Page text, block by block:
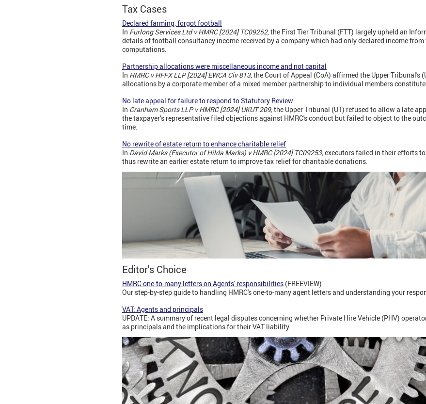
Tax Cases
Declared farming, forgot football
In Furlong Services Ltd v HMRC [2024] TC09252, the First Tier Tribunal (FTT) largely upheld an
details of football consultancy income received by a company which had only declared income
computations.
Partnership allocations were miscellaneous income and not capital
In HMRC v HFFX LLP [2024] EWCA Civ 813, the Court of Appeal (CoA) affirmed the Upper Tribunal's
allocations by a corporate member of a mixed member partnership to individual members
No late appeal for failure to respond to Statutory Review
In Cranham Sports LLP v HMRC [2024] UKUT 209,the Upper Tribunal (UT) refused to allow a late
the taxpayer’s representative filed objections against HMRC's conduct but failed to object to the
time.
No rewrite of estate return to enhance charitable relief
In David Marks (Executor of Hilda Marks) v HMRC [2024] TC09253,executors failed in their efforts
thus rewrite an earlier estate return to improve tax relief for charitable donations.
Editor's Choice
HMRC one-to-many letters on Agents' responsibilities (FREEVIEW)
Our step-by-step guide to handling HMRC's one-to-many agent letters and understanding your
VAT: Agents and principals
UPDATE: A summary of recent legal disputes concerning whether Private Hire Vehicle (PHV)
as principals and the implications for their VAT liability.